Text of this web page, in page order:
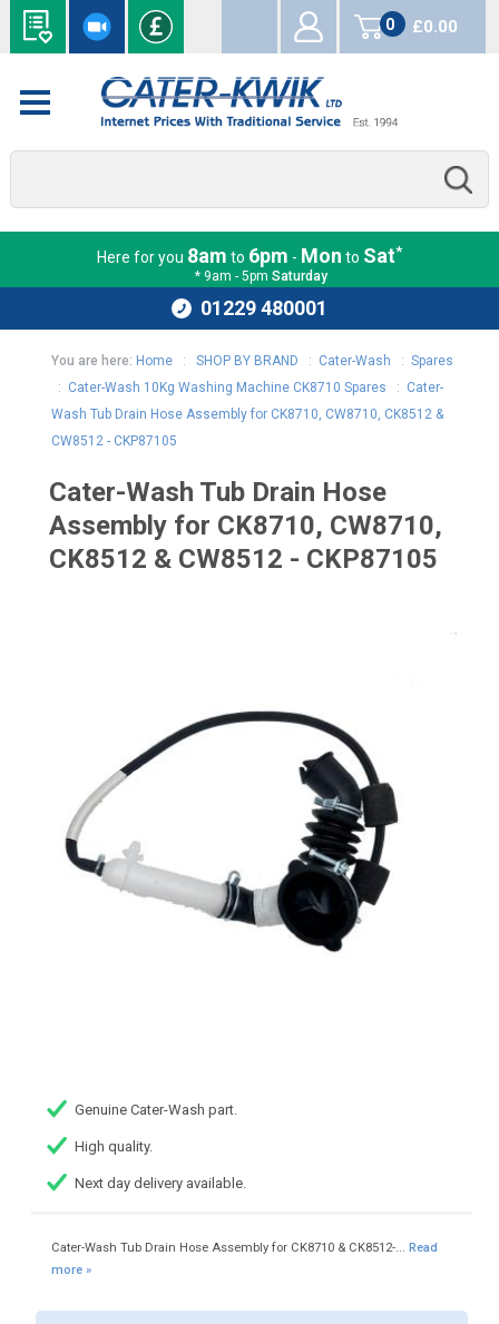
0
items
£0.00
Here for you 8am to 6pm - Mon to Sat*
* 9am - 5pm Saturday
01229 480001
You are here: Home: SHOP BY BRAND : Cater-Wash : Spares
: Cater-Wash 10Kg Washing Machine CK8710 Spares : Cater-
Wash Tub Drain Hose Assembly for CK8710, CW8710, CK8512 &
CW8512 - CKP87105
Cater-Wash Tub Drain Hose
Assembly for CK8710, CW8710,
CK8512 & CW8512 - CKP87105
Genuine Cater-Wash part.
High quality.
Next day delivery available.
Cater-Wash Tub Drain Hose Assembly for CK8710 & CK8512-... Read
more »